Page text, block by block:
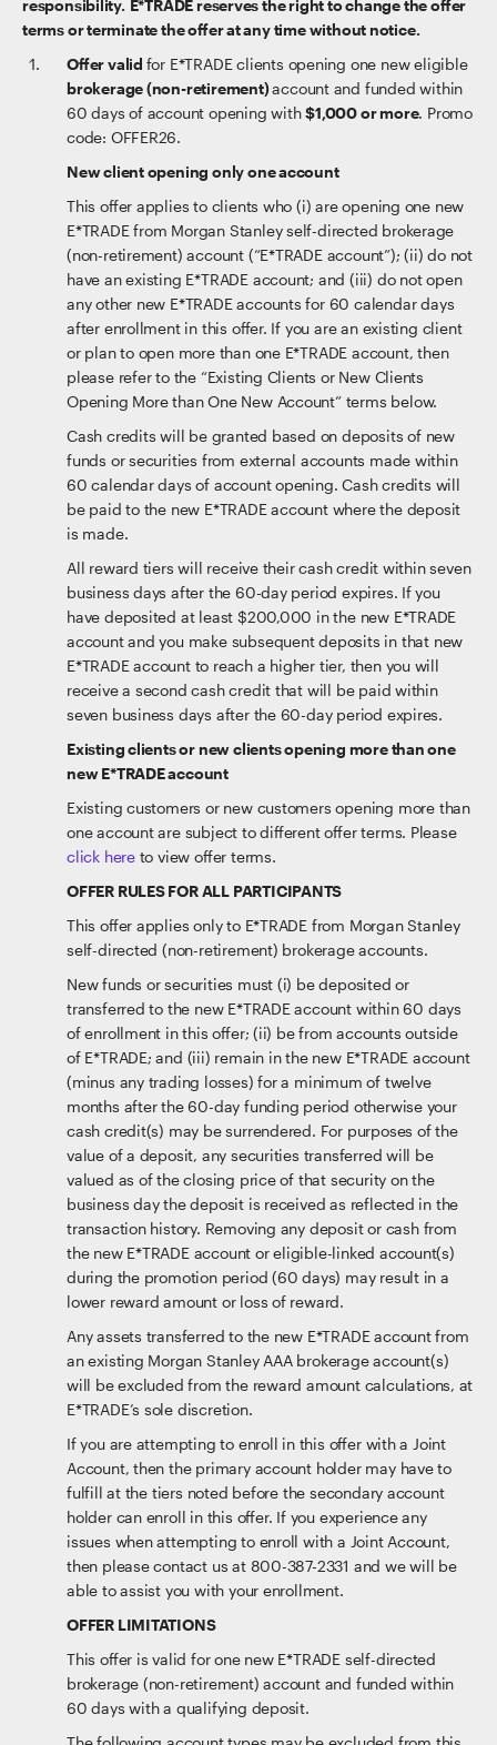
responsibility. E*TRADE reserves the right to change the offer
terms or terminate the offer at any time without notice.
Offer valid for E*TRADE clients opening one new eligible
brokerage (non-retirement)account and funded within
60 days of account opening with$1,000 or more. Promo
code: OFFER26.
New client opening only one account
This offer applies to clients who (i) are opening one new
E*TRADE from Morgan Stanley self-directed brokerage
(non-retirement) account (“E*TRADE account”); (ii) do not
have an existing E*TRADE account; and (iii) do not open
any other new E*TRADE accounts for 60 calendar days
after enrollment in this offer. If you are an existing client
or plan to open more than one E*TRADE account, then
please refer to the “Existing Clients or New Clients
Opening More than One New Account” terms below.
Cash credits will be granted based on deposits of new
funds or securities from external accounts made within
60 calendar days of account opening. Cash credits will
be paid to the new E*TRADE account where the deposit
is made.
All reward tiers will receive their cash credit within seven
business days after the 60-day period expires. If you
have deposited at least $200,000 in the new E*TRADE
account and you make subsequent deposits in that new
E*TRADE account to reach a higher tier, then you will
receive a second cash credit that will be paid within
seven business days after the 60-day period expires.
Existing clients or new clients opening more than one
new E*TRADE account
Existing customers or new customers opening more than
one account are subject to different offer terms. Please
click hereto view offer terms.
OFFER RULES FOR ALL PARTICIPANTS
This offer applies only to E*TRADE from Morgan Stanley
self-directed (non-retirement) brokerage accounts.
New funds or securities must (i) be deposited or
transferred to the new E*TRADE account within 60 days
of enrollment in this offer; (ii) be from accounts outside
of E*TRADE; and (iii) remain in the new E*TRADE account
(minus any trading losses) for a minimum of twelve
months after the 60-day funding period otherwise your
cash credit(s) may be surrendered. For purposes of the
value of a deposit, any securities transferred will be
valued as of the closing price of that security on the
business day the deposit is received as reflected in the
transaction history. Removing any deposit or cash from
the new E*TRADE account or eligible-linked account(s)
during the promotion period (60 days) may result in a
lower reward amount or loss of reward.
Any assets transferred to the new E*TRADE account from
an existing Morgan Stanley AAA brokerage account(s)
will be excluded from the reward amount calculations, at
E*TRADE’s sole discretion.
If you are attempting to enroll in this offer with a Joint
Account, then the primary account holder may have to
fulfill at the tiers noted before the secondary account
holder can enroll in this offer. If you experience any
issues when attempting to enroll with a Joint Account,
then please contact us at 800-387-2331 and we will be
able to assist you with your enrollment.
OFFER LIMITATIONS
This offer is valid for one new E*TRADE self-directed
brokerage (non-retirement) account and funded within
60 days with a qualifying deposit.